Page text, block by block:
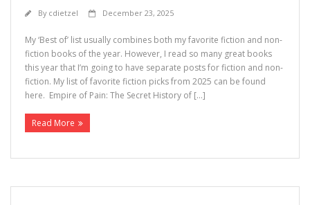
By cdietzel December 23, 2025
My ‘Best of’ list usually combines both my favorite fiction and non-
fiction books of the year. However, I read so many great books
this year that I’m going to have separate posts for fiction and non-
fiction. My list of favorite fiction picks from 2025 can be found
here. Empire of Pain: The Secret History of […]
Read More